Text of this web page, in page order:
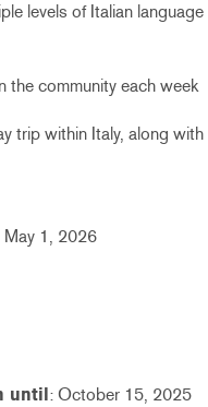
levels of Italian language
the community each week
trip within Italy, along with
May 1, 2026
until: October 15, 2025